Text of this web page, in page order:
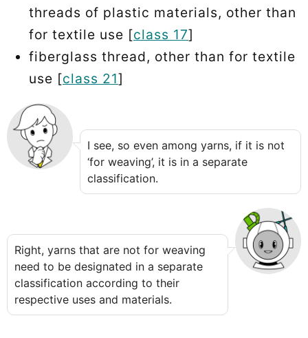
threads of plastic materials, other than
for textile use [class 17]
fiberglass thread, other than for textile
use [class 21]
I see, so even among yarns, if it is not
‘for weaving’, it is in a separate
classification.
Right, yarns that are not for weaving
need to be designated in a separate
classification according to their
respective uses and materials.